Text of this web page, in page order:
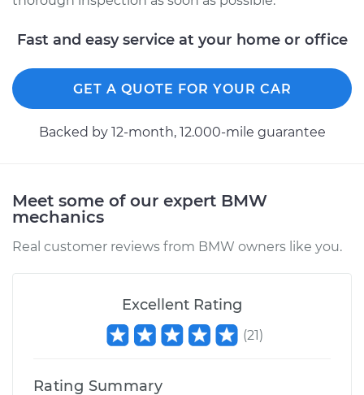
Service type
Service Light is on
Estimate $94.99
Shop/Dealer Price $112.52-$125.67
L4-1.9L
Service Light is on
Inspection
$99.99
Shop/Dealer Price $117.28- $130.25
Fast and easy service at your home or office
GET A QUOTE FOR YOUR CAR
Backed by 12-month, 12.000-mile guarantee
Meet some of our expert BMW
mechanics
Real customer reviews from BMW owners like you.
Excellent Rating
(21)
Rating Summary